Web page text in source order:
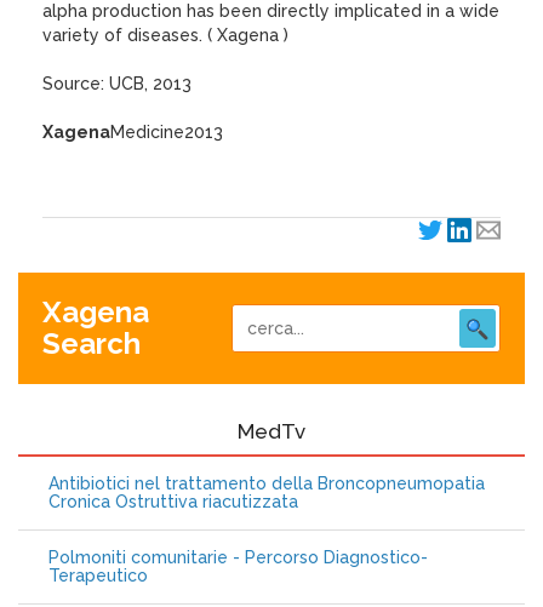
alpha production has been directly implicated in a wide
variety of diseases. ( Xagena )
Source: UCB, 2013
XagenaMedicine2013
Xagena
Search
MedTv
Antibiotici nel trattamento della Broncopneumopatia
Cronica Ostruttiva riacutizzata
Polmoniti comunitarie - Percorso Diagnostico-
Terapeutico